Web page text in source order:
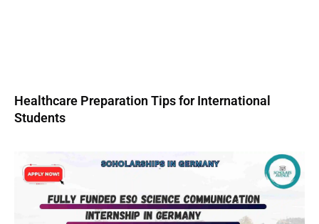
Healthcare Preparation Tips for International
Students